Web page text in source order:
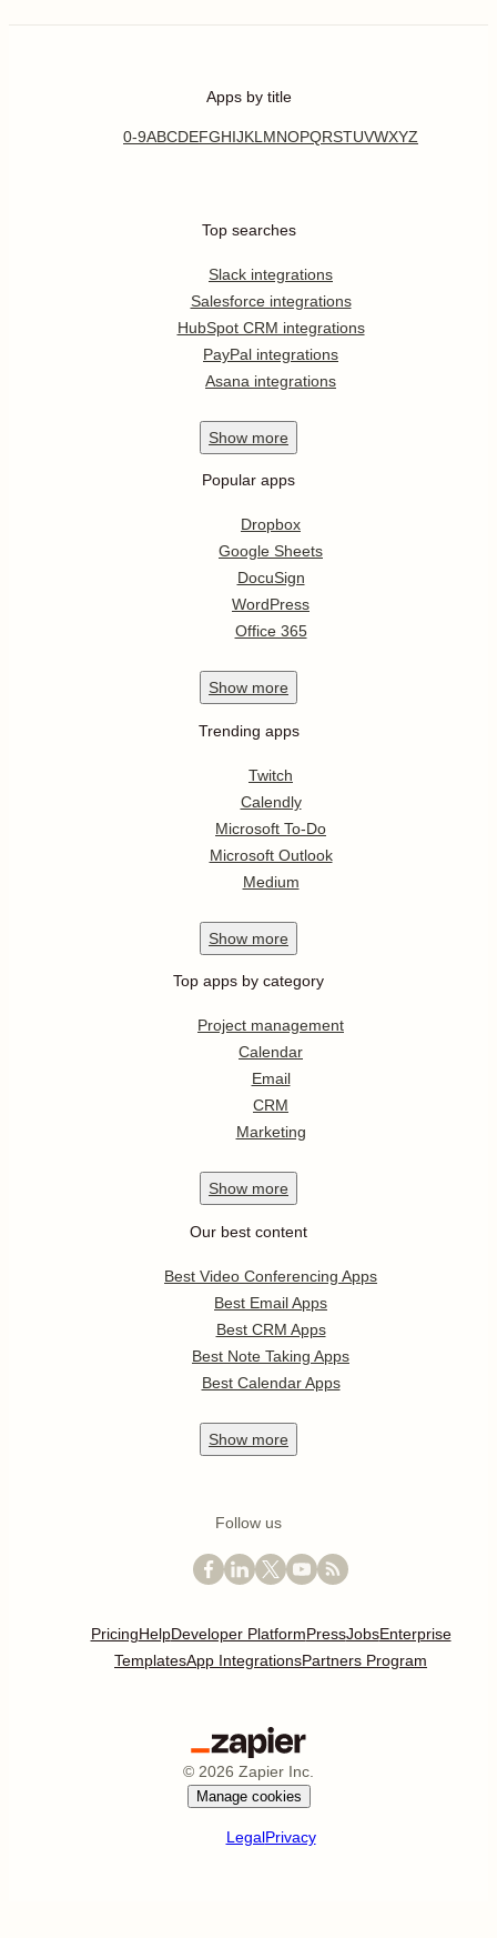
Apps by title
0-9ABCDEFGHIJKL MNOPQRSTUVWXYZ
Top searches
Slack integrations
Salesforce integrations
HubSpot CRM integrations
PayPal integrations
Asana integrations
Show more
Popular apps
Dropbox
Google Sheets
DocuSign
WordPress
Office 365
Show more
Trending apps
Twitch
Calendly
Microsoft To-Do
Microsoft Outlook
Medium
Show more
Top apps by category
Project management
Calendar
Email
CRM
Marketing
Show more
Our best content
Best Video Conferencing Apps
Best Email Apps
Best CRM Apps
Best Note Taking Apps
Best Calendar Apps
Show more
Follow us
PricingHelpDeveloper PlatformPressJobsEnterprise
TemplatesApp IntegrationsPartners Program
© 2026 Zapier Inc.
Manage cookies
LegalPrivacy